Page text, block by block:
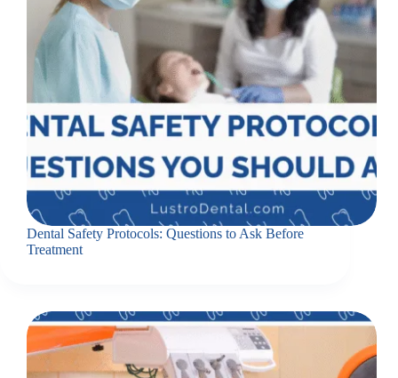
Dental Safety Protocols: Questions to Ask Before
Treatment